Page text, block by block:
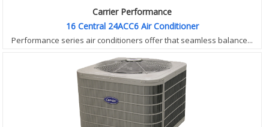
Carrier Performance
16 Central 24ACC6 Air Conditioner
Performance series air conditioners offer that seamless balance...